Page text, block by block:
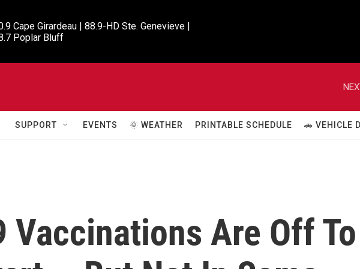
Cape Girardeau | 88.9-HD Ste. Genevieve |
Poplar Bluff
SUPPORT EVENTS 🌞 WEATHER PRINTABLE SCHEDULE 🚗 VEHICLE
Vaccinations Are Off To